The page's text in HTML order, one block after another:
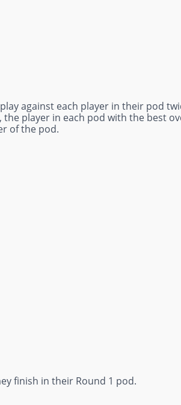
against each player in their pod
player in each pod with the best
of the pod.
finish in their Round 1 pod.